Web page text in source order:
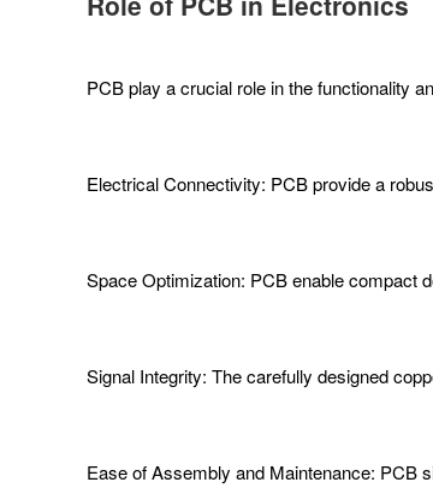
PCB play a crucial role in the functionality
Electrical Connectivity: PCB provide a
Space Optimization: PCB enable compact
Signal Integrity: The carefully designed
Ease of Assembly and Maintenance: PCB